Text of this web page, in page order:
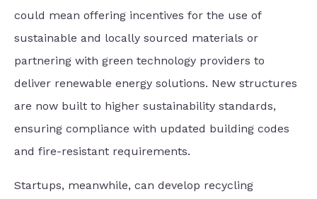
could mean offering incentives for the use of
sustainable and locally sourced materials or
partnering with green technology providers to
deliver renewable energy solutions. New structures
are now built to higher sustainability standards,
ensuring compliance with updated building codes
and fire-resistant requirements.
Startups, meanwhile, can develop recycling